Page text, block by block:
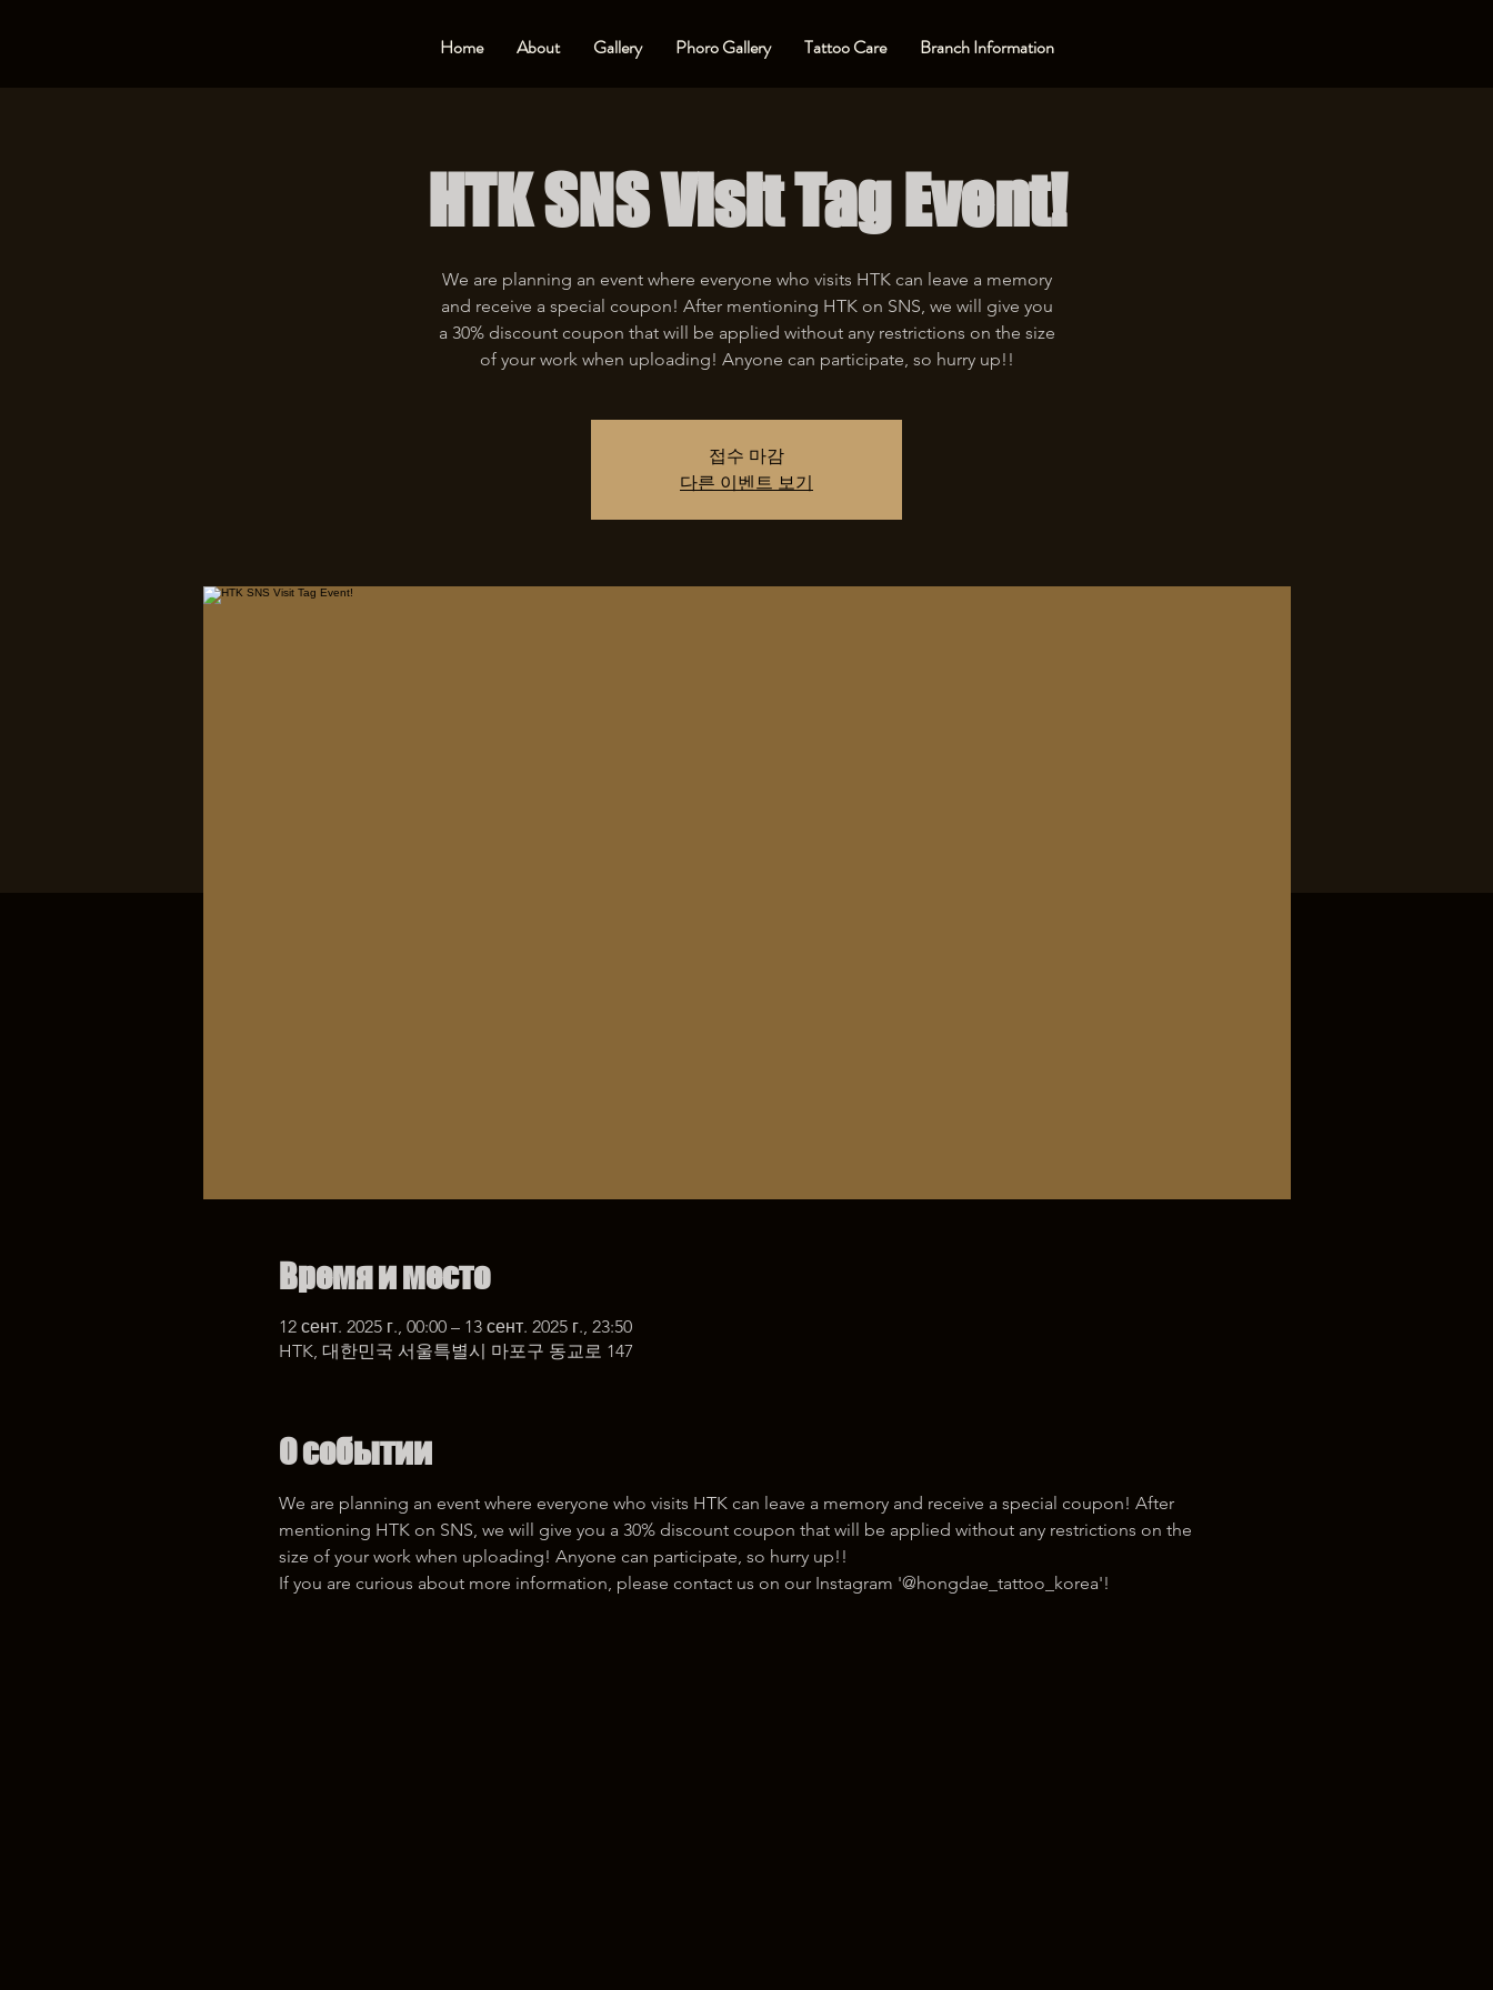
Home About Gallery Phoro Gallery Tattoo Care Branch Information
HTK SNS Visit Tag Event!
We are planning an event where everyone who visits HTK can leave a memory
and receive a special coupon! After mentioning HTK on SNS, we will give you
a 30% discount coupon that will be applied without any restrictions on the size
of your work when uploading! Anyone can participate, so hurry up!!
접수 마감
다른 이벤트 보기
Время и место
12 сент. 2025 г., 00:00 – 13 сент. 2025 г., 23:50
HTK, 대한민국 서울특별시 마포구 동교로 147
О событии
We are planning an event where everyone who visits HTK can leave a memory and receive a special coupon! After
mentioning HTK on SNS, we will give you a 30% discount coupon that will be applied without any restrictions on the
size of your work when uploading! Anyone can participate, so hurry up!!
If you are curious about more information, please contact us on our Instagram '@hongdae_tattoo_korea'!